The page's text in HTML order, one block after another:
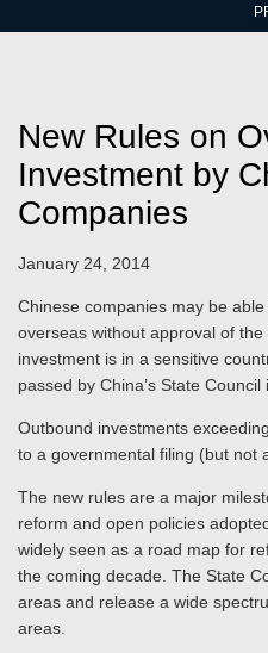
New Rules on
Investment by
Companies
January 24, 2014
Chinese companies may be
overseas without approval of
investment is in a sensitive
passed by China’s State Council
Outbound investments
to a governmental filing (but not
The new rules are a major
reform and open policies
widely seen as a road map for
the coming decade. The State
areas and release a wide
areas.